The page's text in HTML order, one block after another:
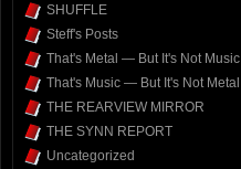
SHUFFLE
Steff's Posts
That's Metal — But It's Not Music
That's Music — But It's Not Metal
THE REARVIEW MIRROR
THE SYNN REPORT
Uncategorized